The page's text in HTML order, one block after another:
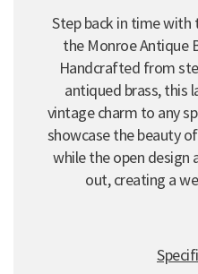
Step back in time with
the Monroe Antique
Handcrafted from
antiqued brass, this
vintage charm to any
showcase the beauty
while the open design
out, creating a